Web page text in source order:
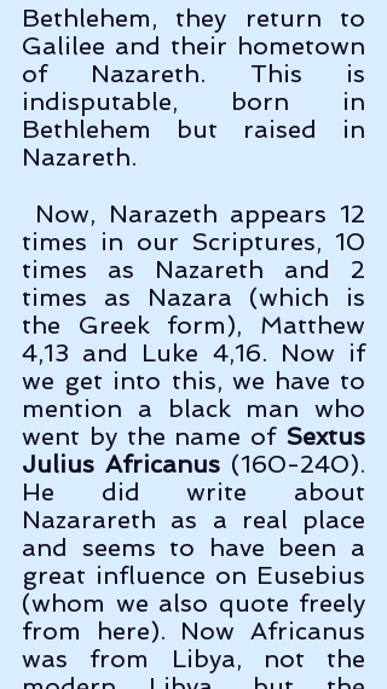
Bethlehem, they return to
Galilee and their hometown
of Nazareth. This is
indisputable, born in
Bethlehem but raised in
Nazareth.
times in our Scriptures, 10
times as Nazareth and 2
times as Nazara (which is
the Greek form), Matthew
4,13 and Luke 4,16. Now if
we get into this, we have to
mention a black man who
went by the name of Sextus
Julius Africanus (160-240).
He did write about
Nazarareth as a real place
and seems to have been a
great influence on Eusebius
(whom we also quote freely
from here). Now Africanus
was from Libya, not the